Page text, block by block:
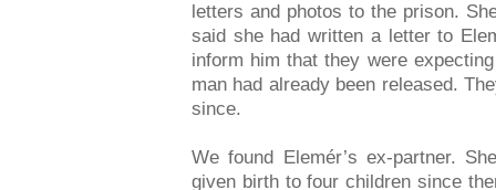
letters and photos to the prison.
said she had written a letter to
inform him that they were
man had already been released.
since.
We found Elemér’s ex-partner.
given birth to four children since